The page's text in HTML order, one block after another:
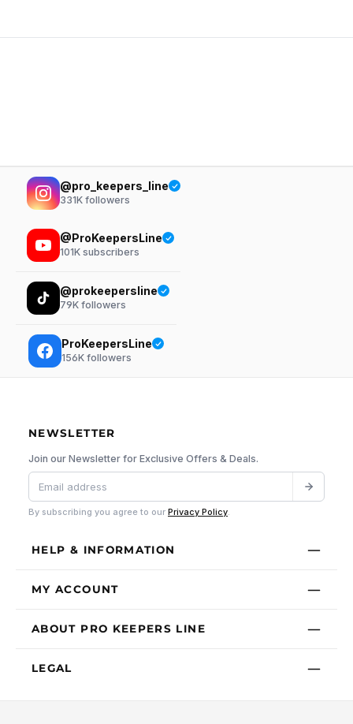
@pro_keepers_line
331K followers
@ProKeepersLine
101K subscribers
@prokeepersline
79K followers
ProKeepersLine
156K followers
NEWSLETTER
Join our Newsletter for Exclusive Offers & Deals.
By subscribing you agree to our Privacy Policy
HELP & INFORMATION
MY ACCOUNT
ABOUT PRO KEEPERS LINE
LEGAL